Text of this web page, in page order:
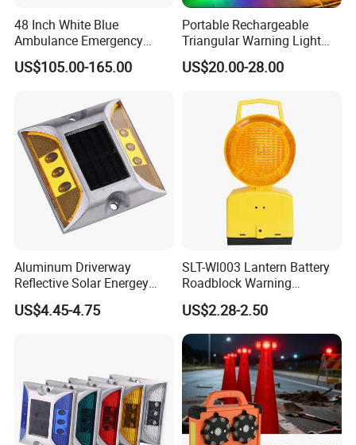
48 Inch White Blue
Ambulance Emergency
Warning Lightbars with
Siren Speaker 110L1s
US$105.00-165.00
Portable Rechargeable
Triangular Warning Light
Magnetic Safety Flashing
Beacon for Road Vehicle
US$20.00-28.00
Aluminum Driverway
Reflective Solar Energey
Flashing LED Road Marker
Pavement Cat Eye Solar
US$4.45-4.75
SLT-Wl003 Lantern Battery
Roadblock Warning
Emergency LED Traffic
Safety Strobe Light Lamp
US$2.28-2.50